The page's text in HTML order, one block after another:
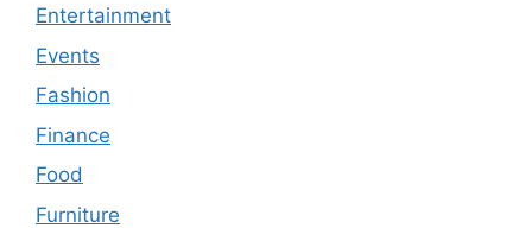
Entertainment
Events
Fashion
Finance
Food
Furniture